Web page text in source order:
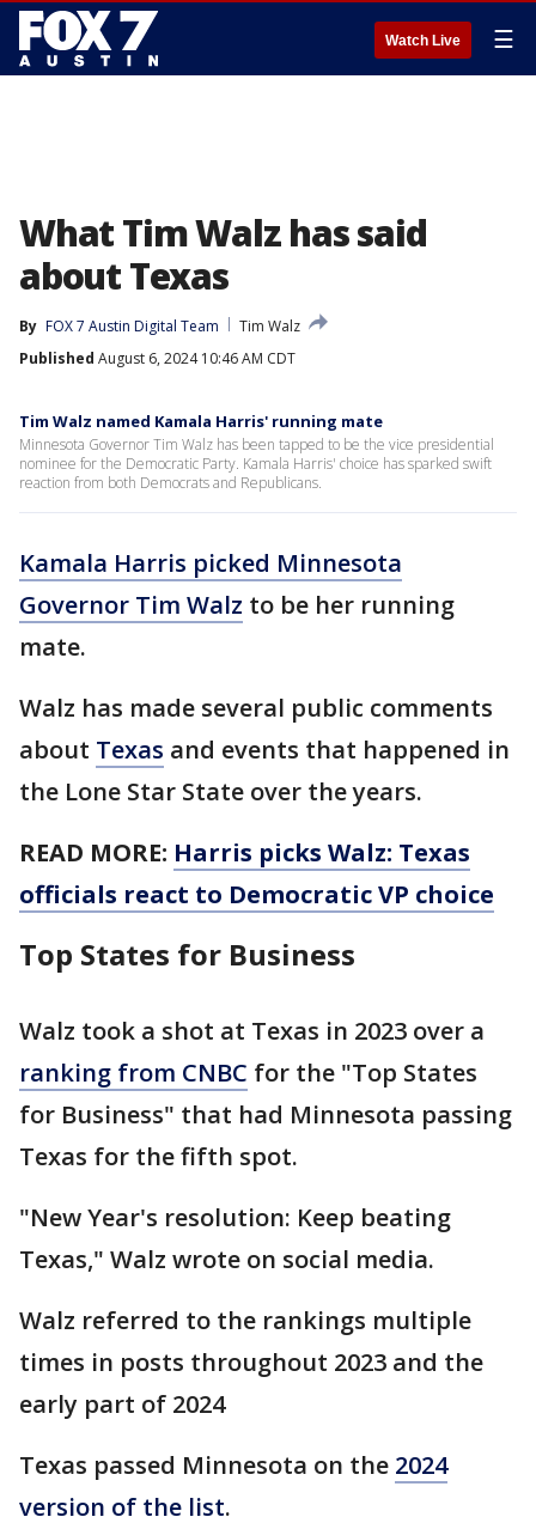
Watch Live ☰
What Tim Walz has said
about Texas
By FOX 7 Austin Digital Team
Tim Walz
Published August 6, 2024 10:46 AM CDT
Tim Walz named Kamala Harris' running mate
Minnesota Governor Tim Walz has been tapped to be the vice presidential
nominee for the Democratic Party. Kamala Harris' choice has sparked swift
reaction from both Democrats and Republicans.
Kamala Harris picked Minnesota
Governor Tim Walz to be her running
mate.
Walz has made several public comments
about Texas and events that happened in
the Lone Star State over the years.
READ MORE: Harris picks Walz: Texas
officials react to Democratic VP choice
Top States for Business
Walz took a shot at Texas in 2023 over a
ranking from CNBC for the "Top States
for Business" that had Minnesota passing
Texas for the fifth spot.
"New Year's resolution: Keep beating
Texas," Walz wrote on social media.
Walz referred to the rankings multiple
times in posts throughout 2023 and the
early part of 2024
Texas passed Minnesota on the 2024
version of the list.